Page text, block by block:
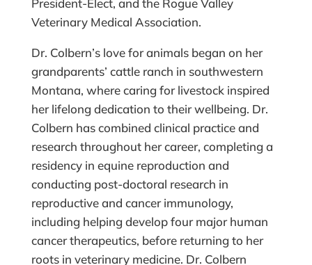
President-Elect, and the Rogue Valley
Veterinary Medical Association.
Dr. Colbern’s love for animals began on her
grandparents’ cattle ranch in southwestern
Montana, where caring for livestock inspired
her lifelong dedication to their wellbeing. Dr.
Colbern has combined clinical practice and
research throughout her career, completing a
residency in equine reproduction and
conducting post-doctoral research in
reproductive and cancer immunology,
including helping develop four major human
cancer therapeutics, before returning to her
roots in veterinary medicine. Dr. Colbern